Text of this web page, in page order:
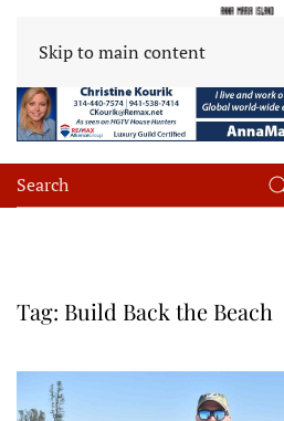
Skip to main content
Tag: Build Back the Beach